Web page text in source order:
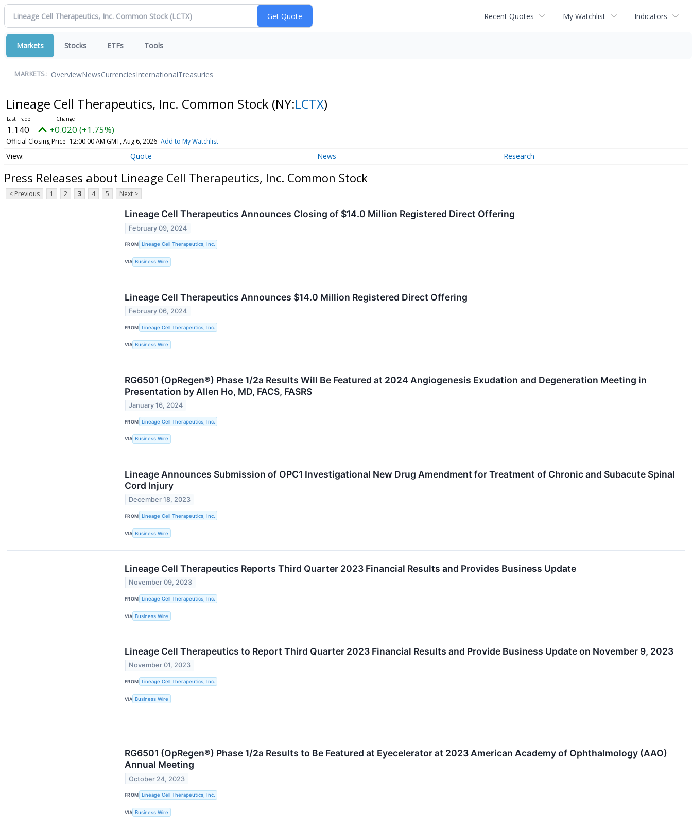
Recent Quotes My Watchlist Indicators
Markets Stocks ETFs Tools
MARKETS: OverviewNewsCurrenciesInternationalTreasuries
Lineage Cell Therapeutics, Inc. Common Stock (NY:LCTX)
1.140 +0.020 (+1.75%)
Official Closing Price 12:00:00 AM GMT, Aug 6, 2026 Add to My Watchlist
Quote News Research
Press Releases about Lineage Cell Therapeutics, Inc. Common Stock
< Previous 1 2 3 4 5 Next >
Lineage Cell Therapeutics Announces Closing of $14.0 Million Registered Direct Offering
February 09, 2024
FROM Lineage Cell Therapeutics, Inc.
VIA Business Wire
Lineage Cell Therapeutics Announces $14.0 Million Registered Direct Offering
February 06, 2024
FROM Lineage Cell Therapeutics, Inc.
VIA Business Wire
RG6501 (OpRegen®) Phase 1/2a Results Will Be Featured at 2024 Angiogenesis Exudation and Degeneration Meeting in
Presentation by Allen Ho, MD, FACS, FASRS
January 16, 2024
FROM Lineage Cell Therapeutics, Inc.
VIA Business Wire
Lineage Announces Submission of OPC1 Investigational New Drug Amendment for Treatment of Chronic and Subacute Spinal
Cord Injury
December 18, 2023
FROM Lineage Cell Therapeutics, Inc.
VIA Business Wire
Lineage Cell Therapeutics Reports Third Quarter 2023 Financial Results and Provides Business Update
November 09, 2023
FROM Lineage Cell Therapeutics, Inc.
VIA Business Wire
Lineage Cell Therapeutics to Report Third Quarter 2023 Financial Results and Provide Business Update on November 9, 2023
November 01, 2023
FROM Lineage Cell Therapeutics, Inc.
VIA Business Wire
RG6501 (OpRegen®) Phase 1/2a Results to Be Featured at Eyecelerator at 2023 American Academy of Ophthalmology (AAO)
Annual Meeting
October 24, 2023
FROM Lineage Cell Therapeutics, Inc.
VIA Business Wire